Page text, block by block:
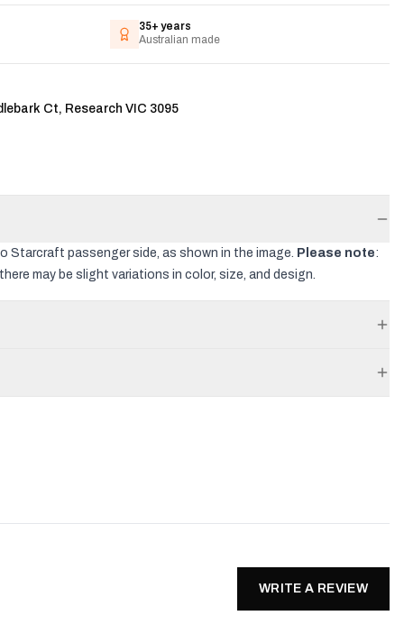
35+ years
Australian made
Ct, Research VIC 3095
Starcraft passenger side, as shown in the image. Please note:
may be slight variations in color, size, and design.
WRITE A REVIEW